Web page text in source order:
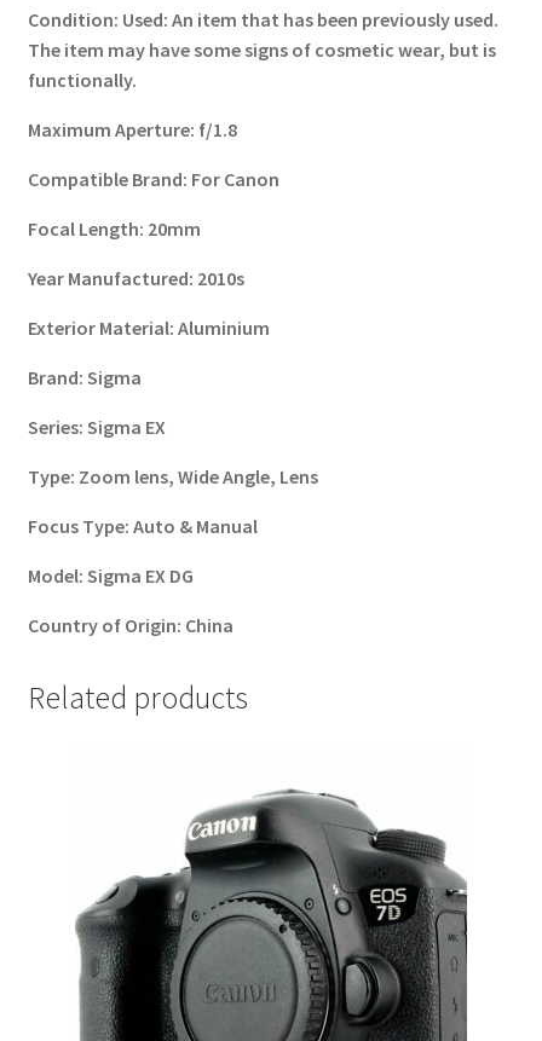
Condition: Used: An item that has been previously used.
The item may have some signs of cosmetic wear, but is
functionally.
Maximum Aperture: f/1.8
Compatible Brand: For Canon
Focal Length: 20mm
Year Manufactured: 2010s
Exterior Material: Aluminium
Brand: Sigma
Series: Sigma EX
Type: Zoom lens, Wide Angle, Lens
Focus Type: Auto & Manual
Model: Sigma EX DG
Country of Origin: China
Related products